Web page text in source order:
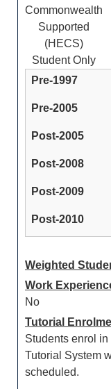
Commonwealth
Supported
(HECS)
Student Only
Weighted
Work
No
Tutorial
Students enrol
Tutorial System
scheduled.